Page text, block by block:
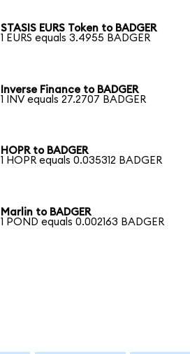
STASIS EURS Token to BADGER
1 EURS equals 3.4955 BADGER
Inverse Finance to BADGER
1 INV equals 27.2707 BADGER
HOPR to BADGER
1 HOPR equals 0.035312 BADGER
Marlin to BADGER
1 POND equals 0.002163 BADGER